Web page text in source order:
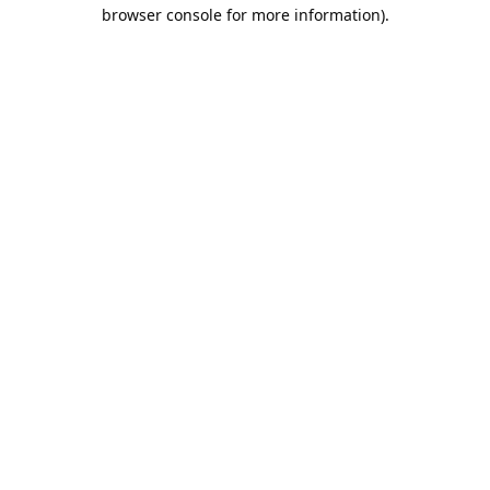
browser console for more information).